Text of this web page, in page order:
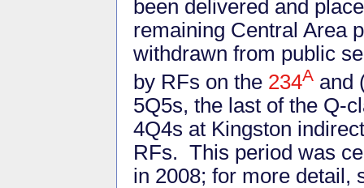
been delivered and
remaining Central Area
withdrawn from public
by RFs on the 234A and
5Q5s, the last of the Q-
4Q4s at Kingston
RFs. This period was
in 2008; for more detail,